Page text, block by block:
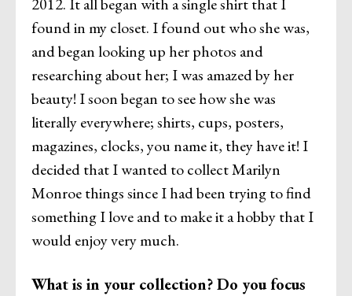
found in my closet. I found out who she was,
and began looking up her photos and
researching about her; I was amazed by her
beauty! I soon began to see how she was
literally everywhere; shirts, cups, posters,
magazines, clocks, you name it, they have it! I
decided that I wanted to collect Marilyn
Monroe things since I had been trying to find
something I love and to make it a hobby that I
would enjoy very much.
What is in your collection? Do you focus